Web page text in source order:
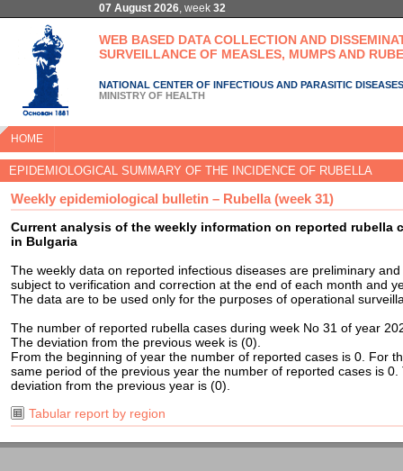
07 August 2026, week 32
WEB BASED DATA COLLECTION AND
SURVEILLANCE OF MEASLES, MUMPS AND
NATIONAL CENTER OF INFECTIOUS AND PARASITIC DISEASES
MINISTRY OF HEALTH
HOME
EPIDEMIOLOGICAL SUMMARY OF THE INCIDENCE OF RUBELLA
Weekly epidemiological bulletin – Rubella (week 31)
Current analysis of the weekly information on reported rubella
in Bulgaria
The weekly data on reported infectious diseases are preliminary
subject to verification and correction at the end of each month and
The data are to be used only for the purposes of operational
The number of reported rubella cases during week No 31 of year
The deviation from the previous week is (0).
From the beginning of year the number of reported cases is 0. For
same period of the previous year the number of reported cases is 0.
deviation from the previous year is (0).
Tabular report by region